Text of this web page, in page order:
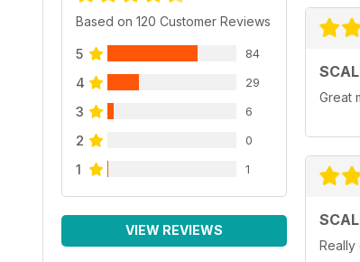
Airfix 1/
KP 1/
Bf
Piper
Revell
South
580
Based on 120 Customer Reviews
5 84
4 29
3 6
2 0
1 1
VIEW REVIEWS
Great
Really